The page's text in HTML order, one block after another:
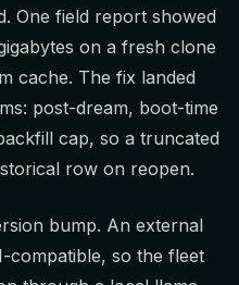
One field report showed
on a fresh clone
cache. The fix landed
post-dream, boot-time
cap, so a truncated
row on reopen.
bump. An external
compatible, so the fleet